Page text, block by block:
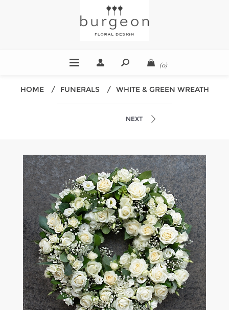
(0)
HOME / FUNERALS / WHITE & GREEN WREATH
NEXT